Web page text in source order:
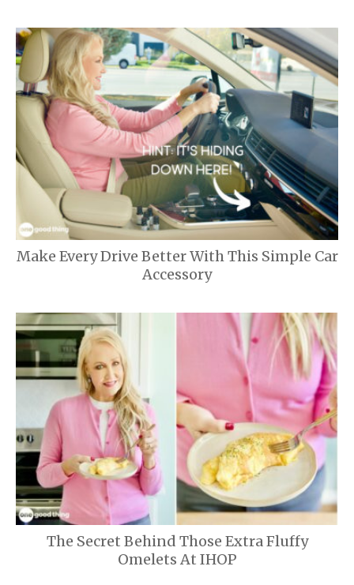
Make Every Drive Better With This Simple Car
Accessory
The Secret Behind Those Extra Fluffy
Omelets At IHOP